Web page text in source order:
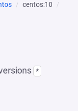
centos:10
*